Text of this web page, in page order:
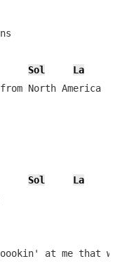
Sol
La
North America
Sol
La
at me that